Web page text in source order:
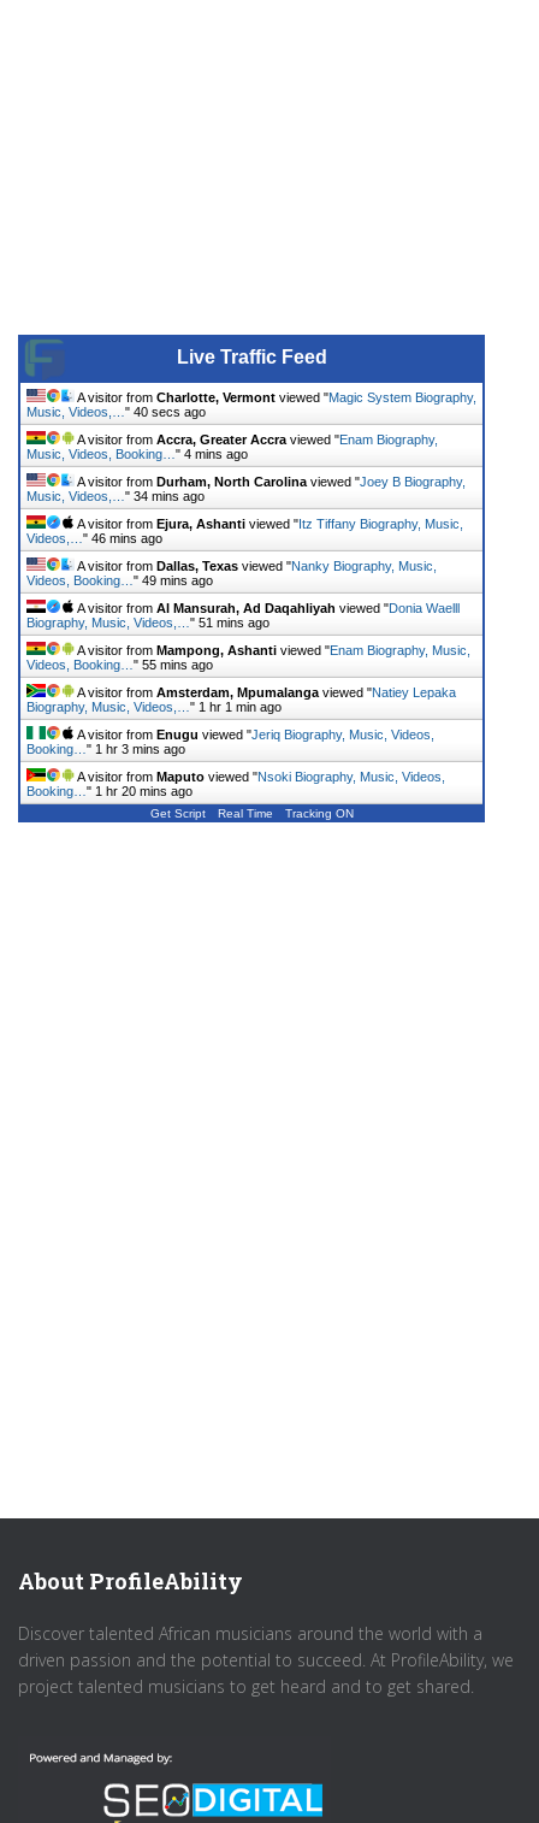
Live Traffic Feed
A visitor from Charlotte, Vermont viewed "Magic System Biography,
Music, Videos,…" 42 secs ago
A visitor from Accra, Greater Accraviewed "Enam Biography,
Music, Videos, Booking…" 4 mins ago
A visitor from Durham, North Carolinaviewed "Joey B Biography,
Music, Videos,…" 34 mins ago
A visitor from Ejura, Ashanti viewed " Itz Tiffany Biography, Music,
Videos,…" 46 mins ago
A visitor from Dallas, Texas viewed "Nanky Biography, Music,
Videos, Booking…" 49 mins ago
A visitor from Al Mansurah, Ad Daqahliyah viewed "Donia Waelll
Biography, Music, Videos,…" 51 mins ago
A visitor from Mampong, Ashanti viewed "Enam Biography, Music,
Videos, Booking…" 55 mins ago
A visitor from Amsterdam, Mpumalangaviewed "Natiey Lepaka
Biography, Music, Videos,…" 1 hr 1 min ago
A visitor from Enugu viewed "Jeriq Biography, Music, Videos,
Booking…" 1 hr 3 mins ago
A visitor from Maputo viewed "Nsoki Biography, Music, Videos,
Booking…" 1 hr 20 mins ago
Get Script Real Time Tracking ON
About ProfileAbility
Discover talented African musicians around the world with a
driven passion and the potential to succeed. At ProfileAbility, we
project talented musicians to get heard and to get shared.